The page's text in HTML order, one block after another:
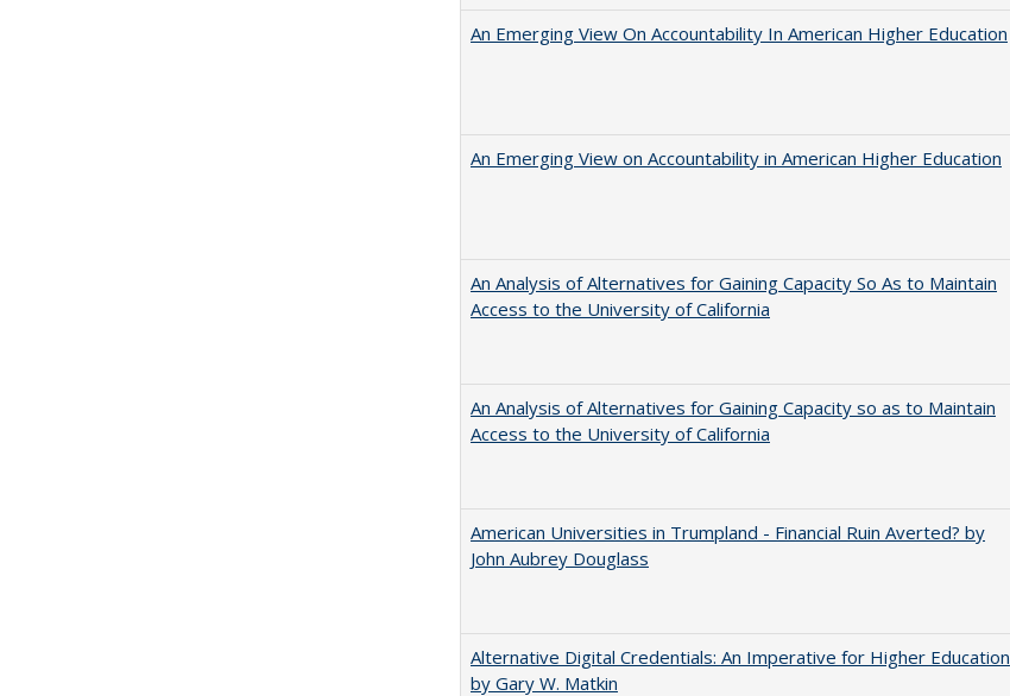
An Emerging View On Accountability In American Higher Education
An Emerging View on Accountability in American Higher Education
An Analysis of Alternatives for Gaining Capacity So As to Maintain
Access to the University of California
An Analysis of Alternatives for Gaining Capacity so as to Maintain
Access to the University of California
American Universities in Trumpland​ ​-​ ​Financial​ ​Ruin​ ​Averted? by
John​ ​Aubrey​ ​Douglass
Alternative Digital Credentials: An Imperative for Higher Education
by Gary W. Matkin